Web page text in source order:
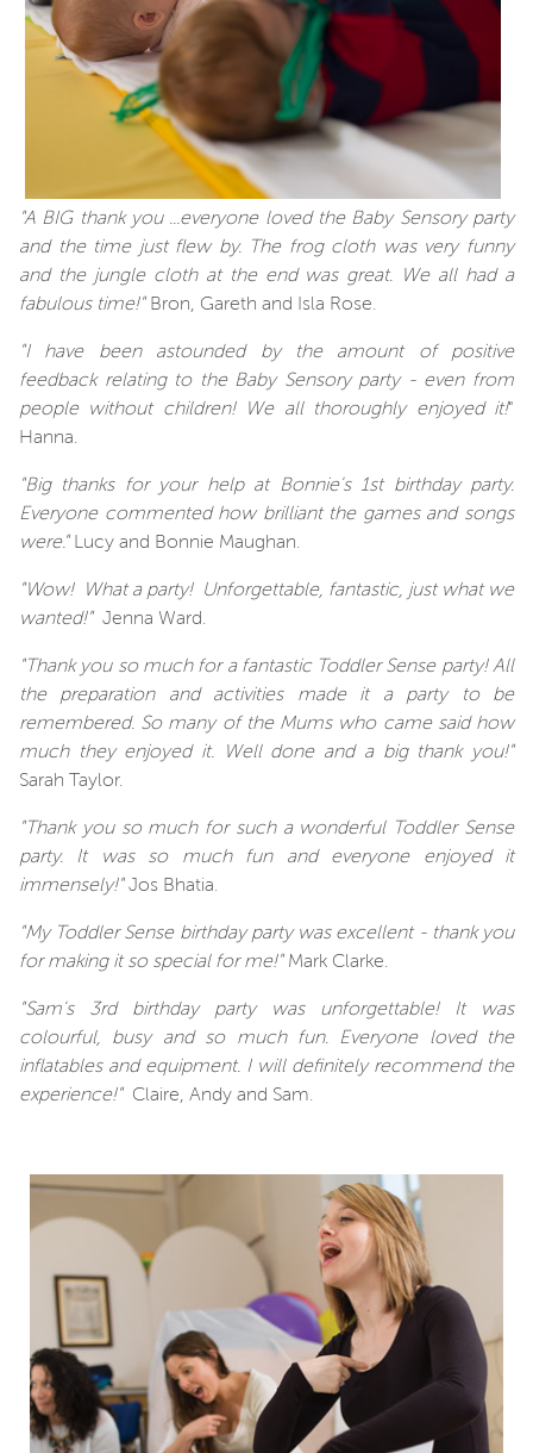
"A BIG thank you ...everyone loved the Baby Sensory party
and the time just flew by. The frog cloth was very funny
and the jungle cloth at the end was great. We all had a
fabulous time!"Bron, Gareth and Isla Rose.
"I have been astounded by the amount of positive
feedback relating to the Baby Sensory party - even from
people without children! We all thoroughly enjoyed it!"
Hanna.
"Big thanks for your help at Bonnie's 1st birthday party.
Everyone commented how brilliant the games and songs
were."Lucy and Bonnie Maughan.
"Wow! What a party! Unforgettable, fantastic, just what we
wanted!"Jenna Ward.
"Thank you so much for a fantastic Toddler Sense party! All
the preparation and activities made it a party to be
remembered. So many of the Mums who came said how
much they enjoyed it. Well done and a big thank you!"
Sarah Taylor.
"Thank you so much for such a wonderful Toddler Sense
party. It was so much fun and everyone enjoyed it
immensely!"Jos Bhatia.
"My Toddler Sense birthday party was excellent - thank you
for making it so special for me!"Mark Clarke.
"Sam's 3rd birthday party was unforgettable! It was
colourful, busy and so much fun. Everyone loved the
inflatables and equipment. I will definitely recommend the
experience!"Claire, Andy and Sam.